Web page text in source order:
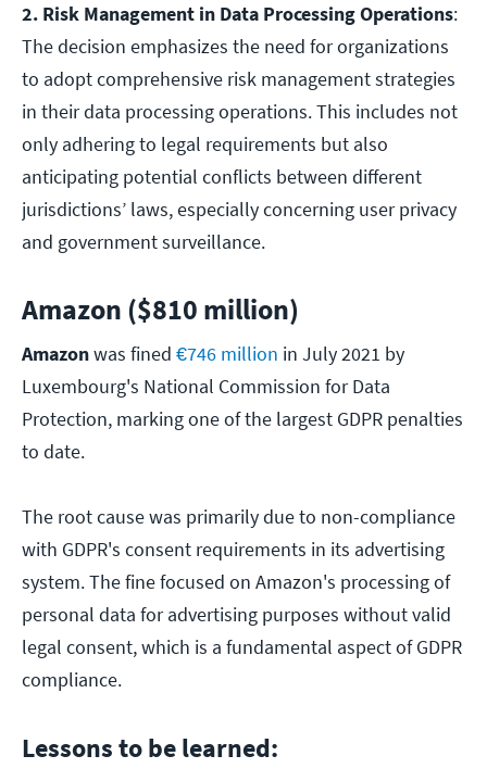
2. Risk Management in Data Processing Operations:
The decision emphasizes the need for organizations
to adopt comprehensive risk management strategies
in their data processing operations. This includes not
only adhering to legal requirements but also
anticipating potential conflicts between different
jurisdictions’ laws, especially concerning user privacy
and government surveillance.
Amazon ($810 million)
Amazonwas fined €746 million in July 2021 by
Luxembourg's National Commission for Data
Protection, marking one of the largest GDPR penalties
to date.
The root cause was primarily due to non-compliance
with GDPR's consent requirements in its advertising
system. The fine focused on Amazon's processing of
personal data for advertising purposes without valid
legal consent, which is a fundamental aspect of GDPR
compliance.
Lessons to be learned: